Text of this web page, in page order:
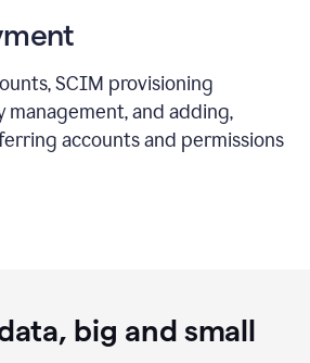
SCIM provisioning
and adding,
accounts and permissions
big and small